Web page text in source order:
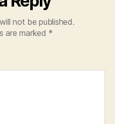
not be published.
are marked *